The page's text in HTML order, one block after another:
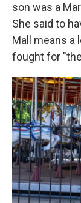
son was a
She said to
Mall means a
fought for